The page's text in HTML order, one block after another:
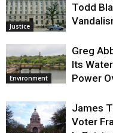
Justice
Todd
Environment
Greg
Its
Power
James
Voter